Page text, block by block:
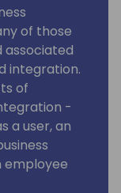
of those
associated
integration.
of
-
a user, an
employee